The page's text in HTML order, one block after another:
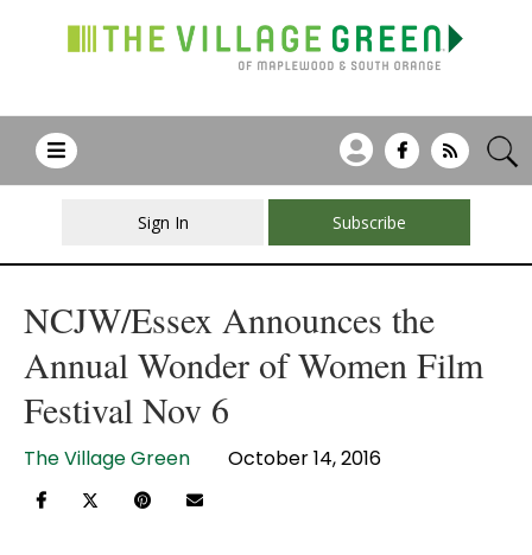
Sign In Subscribe
NCJW/Essex Announces the
Annual Wonder of Women Film
Festival Nov 6
The Village Green October 14, 2016